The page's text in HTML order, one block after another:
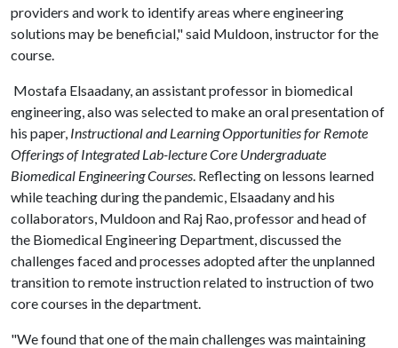
providers and work to identify areas where engineering
solutions may be beneficial," said Muldoon, instructor for the
course.
Mostafa Elsaadany, an assistant professor in biomedical
engineering, also was selected to make an oral presentation of
his paper, Instructional and Learning Opportunities for Remote
Offerings of Integrated Lab-lecture Core Undergraduate
Biomedical Engineering Courses. Reflecting on lessons learned
while teaching during the pandemic, Elsaadany and his
collaborators, Muldoon and Raj Rao, professor and head of
the Biomedical Engineering Department, discussed the
challenges faced and processes adopted after the unplanned
transition to remote instruction related to instruction of two
core courses in the department.
"We found that one of the main challenges was maintaining